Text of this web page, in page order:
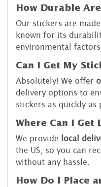
How Durable
Our stickers are
known for its
environmental factors.
Can I Get My
Absolutely! We offer
delivery options to
stickers as quickly as
Where Can I Get
We provide local
the US, so you can
without any hassle.
How Do I Place